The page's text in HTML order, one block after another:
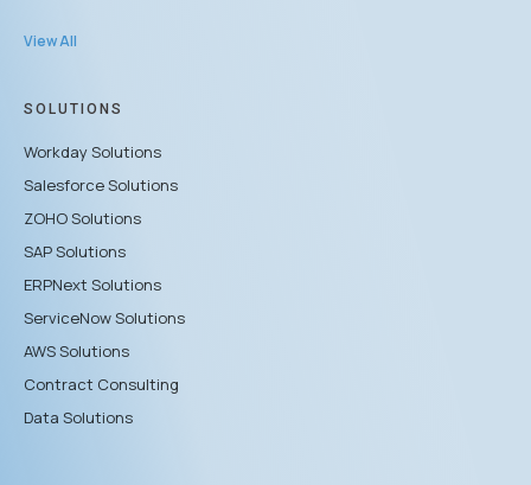
View All
SOLUTIONS
Workday Solutions
Salesforce Solutions
ZOHO Solutions
SAP Solutions
ERPNext Solutions
ServiceNow Solutions
AWS Solutions
Contract Consulting
Data Solutions